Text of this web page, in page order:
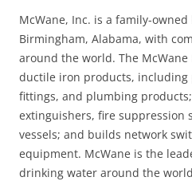
McWane, Inc. is a family-
Birmingham, Alabama, with
around the world. The McWane
ductile iron products, including
fittings, and plumbing
extinguishers, fire suppression
vessels; and builds network
equipment. McWane is the
drinking water around the